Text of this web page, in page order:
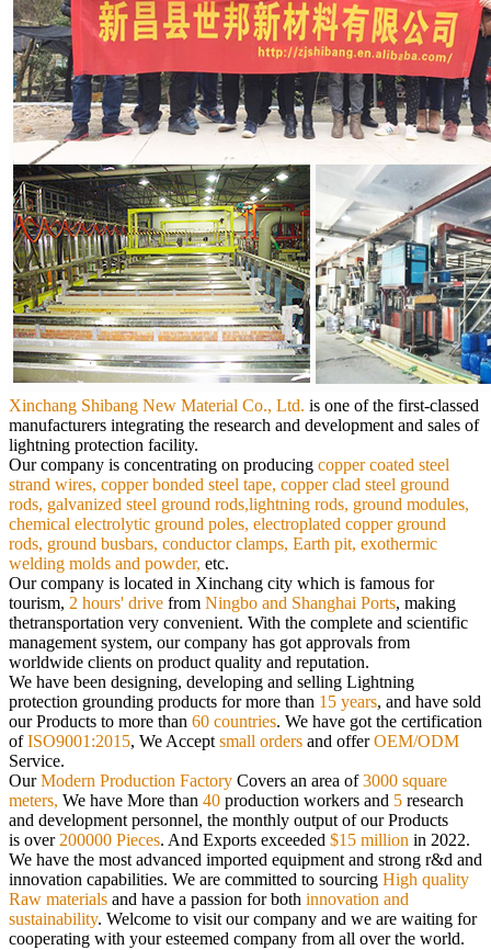
Xinchang Shibang New Material Co., Ltd. is one of the first-classed
manufacturers integrating the research and development and sales of
lightning protection facility.
Ourcompany is concentrating on producing copper coated steel
strand wires, copper bonded steel tape, copper clad steel ground
rods, galvanized steel ground rods,lightning rods, ground modules,
chemical electrolytic ground poles, electroplated copper ground
rods, ground busbars, conductor clamps, Earth pit, exothermic
welding molds and powder, etc.
Our company is located in Xinchang city which is famous for
tourism, 2 hours' drive from Ningbo and Shanghai Ports, making
thetransportation very convenient. With the complete and scientific
management system, our company has got approvals from
worldwide clients on product quality and reputation.
We have been designing, developing and selling Lightning
protection grounding products for more than 15 years, and have sold
ourProducts to more than 60 countries. We have got the certification
ofISO9001:2015, We Accept small orders and offerOEM/ODM
Service.
OurModern Production Factory Covers an area of3000 square
meters, We have More than 40 production workers and 5 research
and development personnel, the monthly output of our Products
is over 200000 Pieces. And Exports exceeded $15 million in 2022.
We have the most advanced imported equipment and strong r&d and
innovation capabilities. We are committed to sourcing High quality
Raw materials and have a passion for both innovation and
sustainability. Welcome to visit our company and we are waiting for
cooperating with your esteemed company from all over the world.